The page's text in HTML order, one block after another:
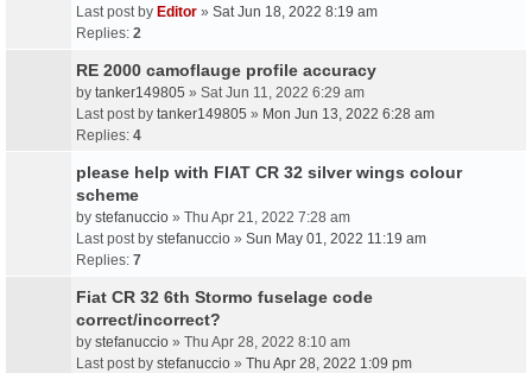
Last post by Editor » Sat Jun 18, 2022 8:19 am
Replies: 2
RE 2000 camoflauge profile accuracy
by tanker149805 » Sat Jun 11, 2022 6:29 am
Last post by tanker149805 » Mon Jun 13, 2022 6:28 am
Replies: 4
please help with FIAT CR 32 silver wings colour
scheme
by stefanuccio » Thu Apr 21, 2022 7:28 am
Last post by stefanuccio » Sun May 01, 2022 11:19 am
Replies: 7
Fiat CR 32 6th Stormo fuselage code
correct/incorrect?
by stefanuccio » Thu Apr 28, 2022 8:10 am
Last post by stefanuccio » Thu Apr 28, 2022 1:09 pm